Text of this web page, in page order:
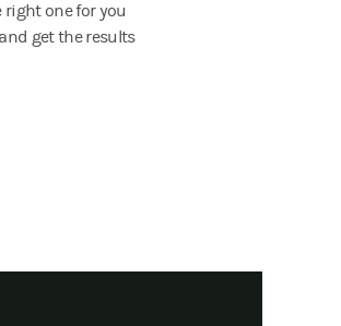
one for you
get the results
Advisor to help ensure it's